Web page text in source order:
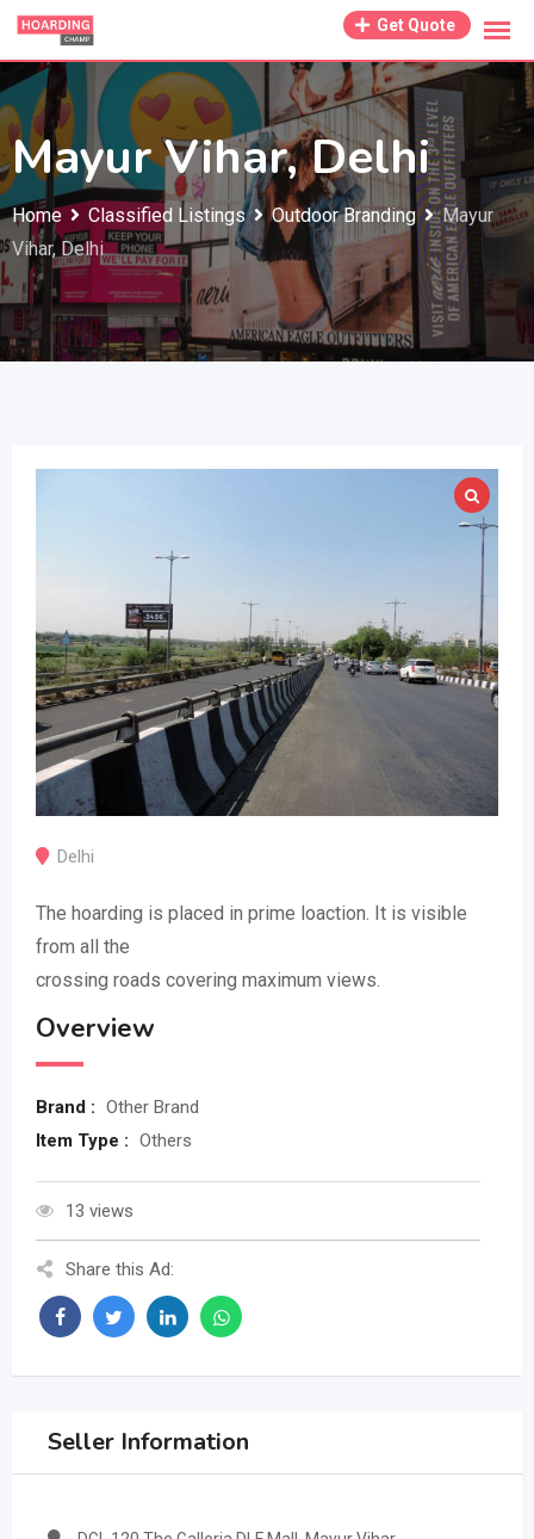
Skip
content
Get Quote
Mayur Vihar, Delhi
Home Classified Listings Outdoor Branding
Mayur
Vihar, Delhi
Delhi
The hoarding is placed in prime loaction. It is visible
from all the
crossing roads covering maximum views.
Overview
Brand : Other Brand
Item Type : Others
13 views
Share this Ad:
Seller Information